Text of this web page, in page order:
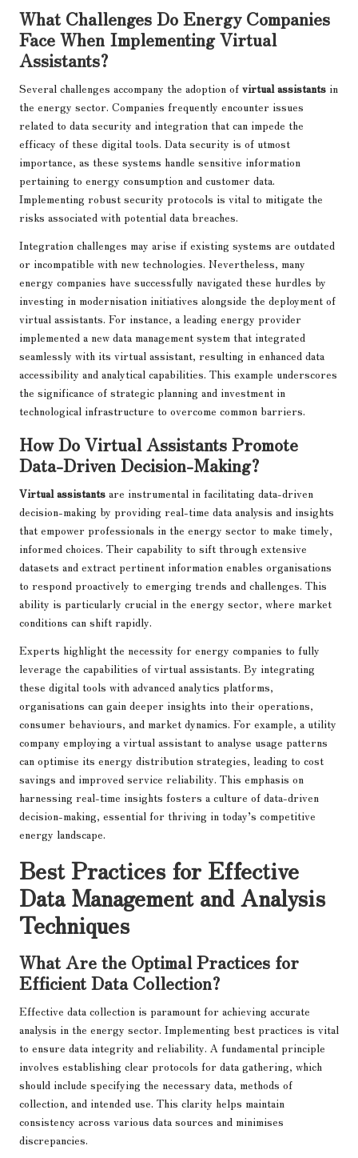
What Challenges Do Energy Companies
Face When Implementing Virtual
Assistants?
Several challenges accompany the adoption of virtual assistants in
the energy sector. Companies frequently encounter issues
related to data security and integration that can impede the
efficacy of these digital tools. Data security is of utmost
importance, as these systems handle sensitive information
pertaining to energy consumption and customer data.
Implementing robust security protocols is vital to mitigate the
risks associated with potential data breaches.
Integration challenges may arise if existing systems are outdated
or incompatible with new technologies. Nevertheless, many
energy companies have successfully navigated these hurdles by
investing in modernisation initiatives alongside the deployment of
virtual assistants. For instance, a leading energy provider
implemented a new data management system that integrated
seamlessly with its virtual assistant, resulting in enhanced data
accessibility and analytical capabilities. This example underscores
the significance of strategic planning and investment in
technological infrastructure to overcome common barriers.
How Do Virtual Assistants Promote
Data-Driven Decision-Making?
Virtual assistants are instrumental in facilitating data-driven
decision-making by providing real-time data analysis and insights
that empower professionals in the energy sector to make timely,
informed choices. Their capability to sift through extensive
datasets and extract pertinent information enables organisations
to respond proactively to emerging trends and challenges. This
ability is particularly crucial in the energy sector, where market
conditions can shift rapidly.
Experts highlight the necessity for energy companies to fully
leverage the capabilities of virtual assistants. By integrating
these digital tools with advanced analytics platforms,
organisations can gain deeper insights into their operations,
consumer behaviours, and market dynamics. For example, a utility
company employing a virtual assistant to analyse usage patterns
can optimise its energy distribution strategies, leading to cost
savings and improved service reliability. This emphasis on
harnessing real-time insights fosters a culture of data-driven
decision-making, essential for thriving in today’s competitive
energy landscape.
Best Practices for Effective
Data Management and Analysis
Techniques
What Are the Optimal Practices for
Efficient Data Collection?
Effective data collection is paramount for achieving accurate
analysis in the energy sector. Implementing best practices is vital
to ensure data integrity and reliability. A fundamental principle
involves establishing clear protocols for data gathering, which
should include specifying the necessary data, methods of
collection, and intended use. This clarity helps maintain
consistency across various data sources and minimises
discrepancies.